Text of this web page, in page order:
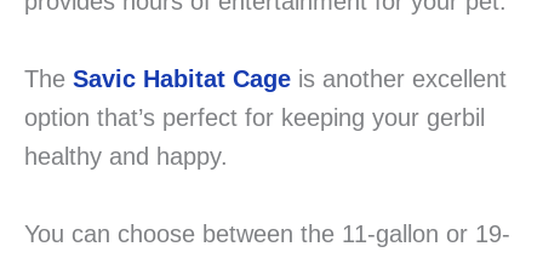
The Savic Habitat Cage is another excellent
option that’s perfect for keeping your gerbil
healthy and happy.
You can choose between the 11-gallon or 19-